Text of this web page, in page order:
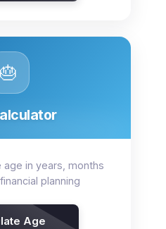
🎂
age in years, months
planning
Age